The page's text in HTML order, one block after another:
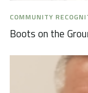
COMMUNITY
Boots on the